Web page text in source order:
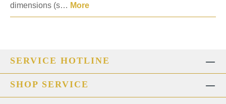
dimensions (s… More
SERVICE HOTLINE
SHOP SERVICE